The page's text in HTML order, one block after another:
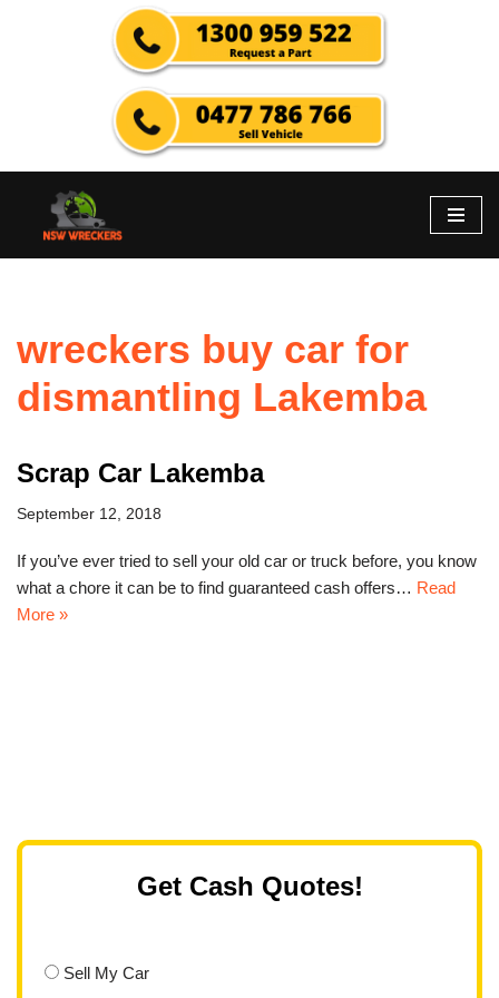
wreckers buy car for
dismantling Lakemba
Scrap Car Lakemba
September 12, 2018
If you’ve ever tried to sell your old car or truck before, you know
what a chore it can be to find guaranteed cash offers… Read
More »
Get Cash Quotes!
Sell My Car